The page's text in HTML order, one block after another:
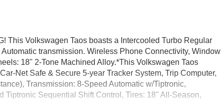
This Volkswagen Taos boasts a Intercooled Turbo Regular
transmission. Wireless Phone Connectivity, Window
18" 2-Tone Machined Alloy.*This Volkswagen Taos
Net Safe & Secure 5-year Tracker System, Trip Computer,
Transmission: 8-Speed Automatic w/Tiptronic,
Tiptronic Sequential Shift Control, Tires: 18" All-Season,